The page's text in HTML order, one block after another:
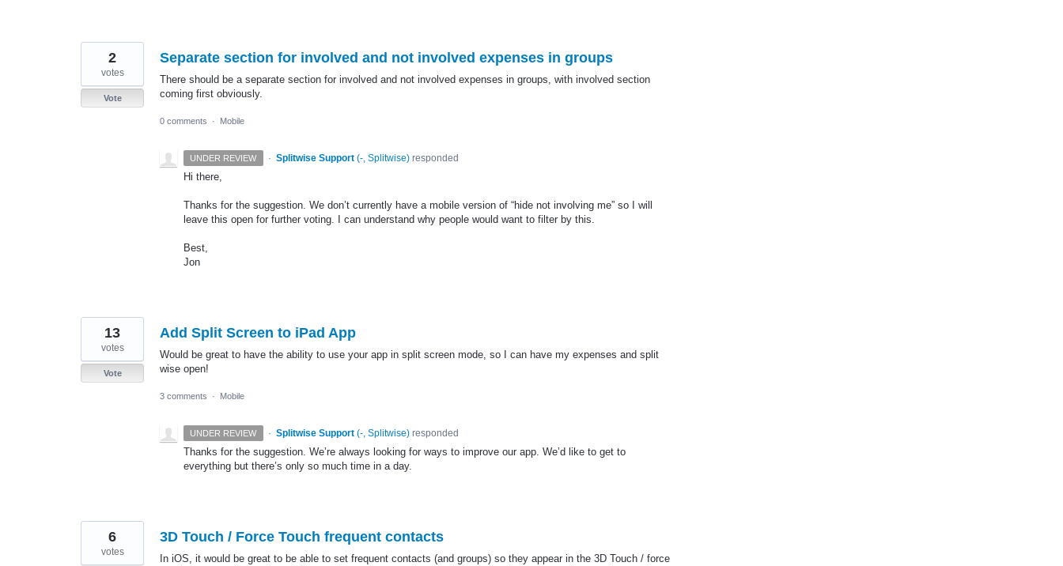
Separate section for involved and not involved expenses in groups
There should be a separate section for involved and not involved expenses in groups, with involved section
coming first obviously.
2
votes
Vote
0 comments · Mobile
UNDER REVIEW · Splitwise Support (-, Splitwise)responded
Hi there,
Thanks for the suggestion. We don’t currently have a mobile version of “hide not involving me” so I will
leave this open for further voting. I can understand why people would want to filter by this.
Best,
Jon
Add Split Screen to iPad App
Would be great to have the ability to use your app in split screen mode, so I can have my expenses and split
wise open!
13
votes
Vote
3 comments · Mobile
UNDER REVIEW · Splitwise Support (-, Splitwise)responded
Thanks for the suggestion. We’re always looking for ways to improve our app. We’d like to get to
everything but there’s only so much time in a day.
3D Touch / Force Touch frequent contacts
In iOS, it would be great to be able to set frequent contacts (and groups) so they appear in the 3D Touch / force
6
votes